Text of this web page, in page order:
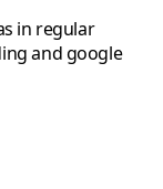
in regular
and google